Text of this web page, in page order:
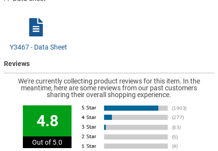
Y3467 - Data Sheet
Reviews
We're currently collecting product reviews for this item. In the
meantime, here are some reviews from our past customers
sharing their overall shopping experience.
4.8
Out of 5.0